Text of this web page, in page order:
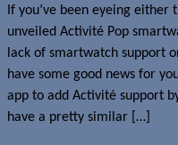
If you’ve been eyeing
unveiled Activité Pop
lack of smartwatch support
have some good news for
app to add Activité support
have a pretty similar […]